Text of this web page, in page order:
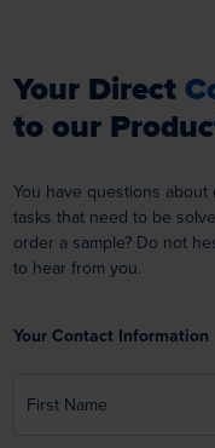
Your Direct
to our
You have questions
tasks that need to be
order a sample? Do not
to hear from you.
Your Contact Information
First Name